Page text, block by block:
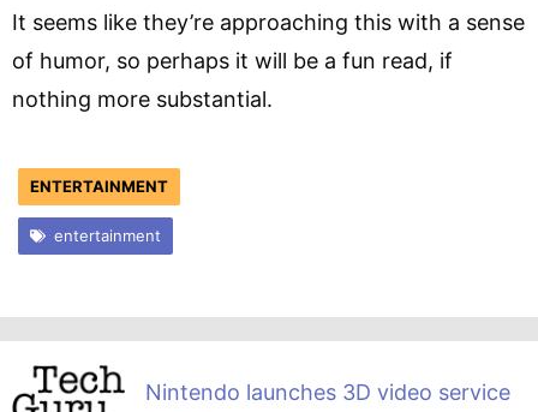
It seems like they’re approaching this with a sense
of humor, so perhaps it will be a fun read, if
nothing more substantial.
ENTERTAINMENT
entertainment
Nintendo launches 3D video service